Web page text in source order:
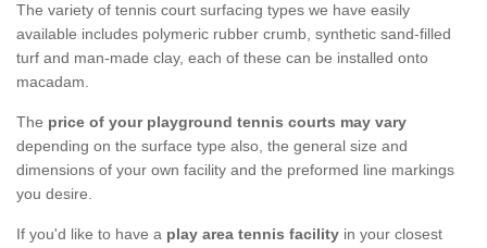
The variety of tennis court surfacing types we have easily
available includes polymeric rubber crumb, synthetic sand-filled
turf and man-made clay, each of these can be installed onto
macadam.
The price of your playground tennis courts may vary
depending on the surface type also, the general size and
dimensions of your own facility and the preformed line markings
you desire.
If you'd like to have a play area tennis facility in your closest